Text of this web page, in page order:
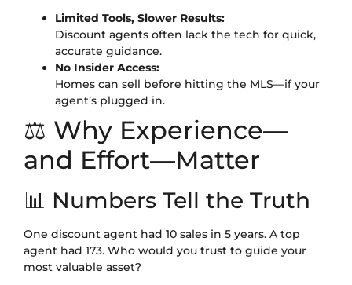
Limited Tools, Slower Results:
Discount agents often lack the tech for quick,
accurate guidance.
No Insider Access:
Homes can sell before hitting the MLS—if your
agent’s plugged in.
⚖️ Why Experience—
and Effort—Matter
📊 Numbers Tell the Truth
One discount agent had 10 sales in 5 years. A top
agent had 173. Who would you trust to guide your
most valuable asset?